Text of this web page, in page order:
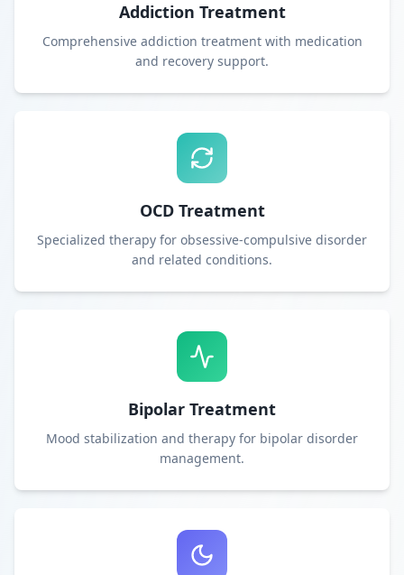
Addiction Treatment
Comprehensive addiction treatment with medication
and recovery support.
OCD Treatment
Specialized therapy for obsessive-compulsive disorder
and related conditions.
Bipolar Treatment
Mood stabilization and therapy for bipolar disorder
management.